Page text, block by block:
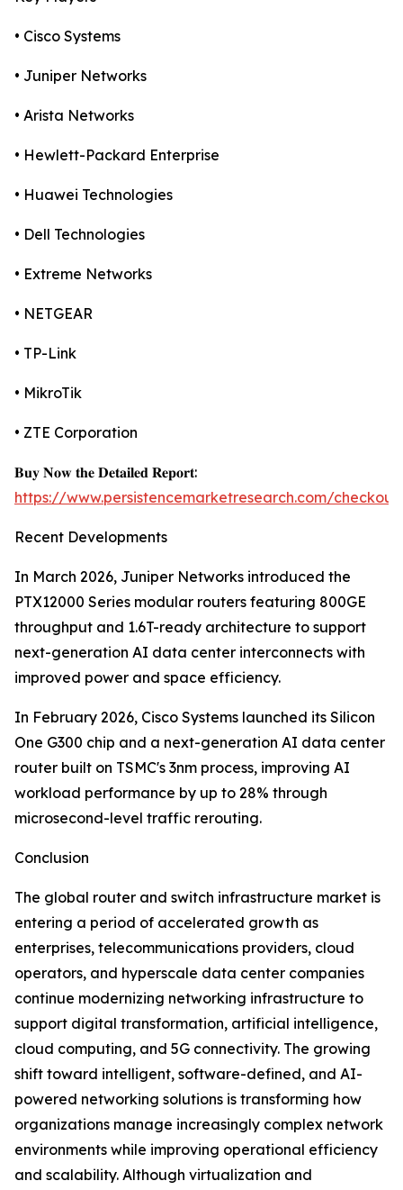
• Cisco Systems
• Juniper Networks
• Arista Networks
• Hewlett-Packard Enterprise
• Huawei Technologies
• Dell Technologies
• Extreme Networks
• NETGEAR
• TP-Link
• MikroTik
• ZTE Corporation
𝐁𝐮𝐲 𝐍𝐨𝐰 𝐭𝐡𝐞 𝐃𝐞𝐭𝐚𝐢𝐥𝐞𝐝 𝐑𝐞𝐩𝐨𝐫𝐭:
https://www.persistencemarketresearch.com/
Recent Developments
In March 2026, Juniper Networks introduced the
PTX12000 Series modular routers featuring 800GE
throughput and 1.6T-ready architecture to support
next-generation AI data center interconnects with
improved power and space efficiency.
In February 2026, Cisco Systems launched its Silicon
One G300 chip and a next-generation AI data center
router built on TSMC's 3nm process, improving AI
workload performance by up to 28% through
microsecond-level traffic rerouting.
Conclusion
The global router and switch infrastructure market is
entering a period of accelerated growth as
enterprises, telecommunications providers, cloud
operators, and hyperscale data center companies
continue modernizing networking infrastructure to
support digital transformation, artificial intelligence,
cloud computing, and 5G connectivity. The growing
shift toward intelligent, software-defined, and AI-
powered networking solutions is transforming how
organizations manage increasingly complex network
environments while improving operational efficiency
and scalability. Although virtualization and